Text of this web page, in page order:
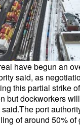
have begun an
said, as
this partial strike
but dockworkers
port
of around 50%